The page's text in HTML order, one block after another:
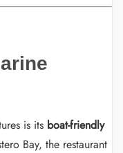
is its boat-friendly
Bay, the restaurant